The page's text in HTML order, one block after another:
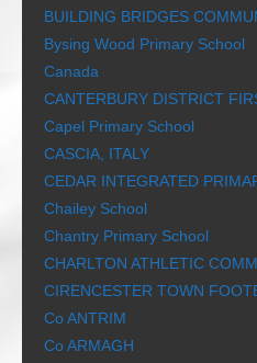
BUILDING BRIDGES
Bysing Wood Primary School
Canada
CANTERBURY DISTRICT
Capel Primary School
CASCIA, ITALY
CEDAR INTEGRATED
Chailey School
Chantry Primary School
CHARLTON ATHLETIC
CIRENCESTER TOWN
Co ANTRIM
Co ARMAGH